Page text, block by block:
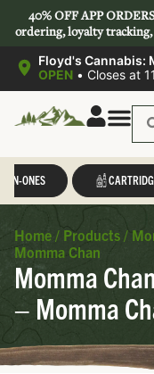
40% OFF APP
ordering, loyalty
Floyd's Cannabis:
OPEN • Closes at
IN-ONES
Home / Products /
Momma Chan
Momma
– Momma